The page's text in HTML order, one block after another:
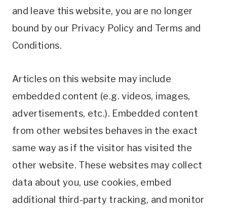
and leave this website, you are no longer
bound by our Privacy Policy and Terms and
Conditions.
Articles on this website may include
embedded content (e.g. videos, images,
advertisements, etc.). Embedded content
from other websites behaves in the exact
same way as if the visitor has visited the
other website. These websites may collect
data about you, use cookies, embed
additional third-party tracking, and monitor